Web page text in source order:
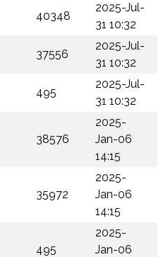
40348
2025-Jul-
31 10:32
37556
2025-Jul-
31 10:32
495
2025-Jul-
31 10:32
38576
2025-
Jan-06
14:15
35972
2025-
Jan-06
14:15
495
2025-
Jan-06